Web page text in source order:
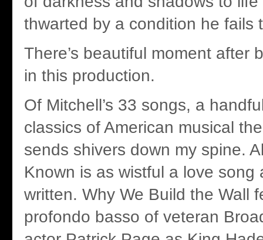
thwarted by a condition he fails
There’s beautiful moment after
in this production.
Of Mitchell’s 33 songs, a
classics of American musical
sends shivers down my spine.
Known is as wistful a love song
written. Why We Build the Wall
profondo basso of veteran